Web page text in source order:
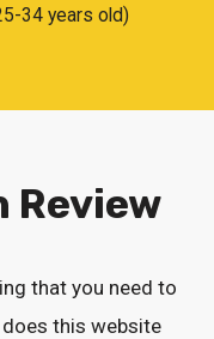
34 years old)
Review
that you need to
this website